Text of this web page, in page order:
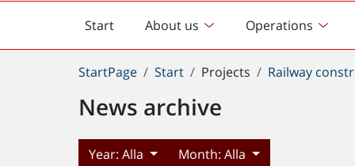
Start
English
start
About us Operations
You
here:
StartPage Start Projects Railway
News archive
Year:Alla Month: Alla